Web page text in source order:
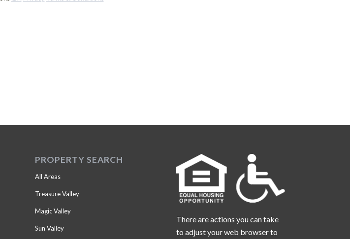
PROPERTY SEARCH
All Areas
Treasure Valley
Magic Valley
Sun Valley
There are actions you can take
to adjust your web browser to